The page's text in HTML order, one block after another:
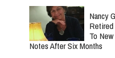
Nancy
To
Notes After Six Months